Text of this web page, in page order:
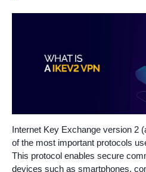
Internet Key Exchange version 2
of the most important protocols
This protocol enables secure
devices such as smartphones,